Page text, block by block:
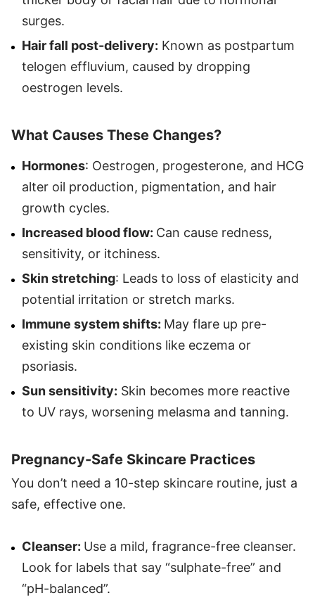
surges.
Hair fall post-delivery: Known as postpartum
telogen effluvium, caused by dropping
oestrogen levels.
What Causes These Changes?
Hormones: Oestrogen, progesterone, and HCG
alter oil production, pigmentation, and hair
growth cycles.
Increased blood flow: Can cause redness,
sensitivity, or itchiness.
Skin stretching: Leads to loss of elasticity and
potential irritation or stretch marks.
Immune system shifts: May flare up pre-
existing skin conditions like eczema or
psoriasis.
Sun sensitivity: Skin becomes more reactive
to UV rays, worsening melasma and tanning.
Pregnancy-Safe Skincare Practices
You don’t need a 10-step skincare routine, just a
safe, effective one.
Cleanser: Use a mild, fragrance-free cleanser.
Look for labels that say “sulphate-free” and
“pH-balanced”.